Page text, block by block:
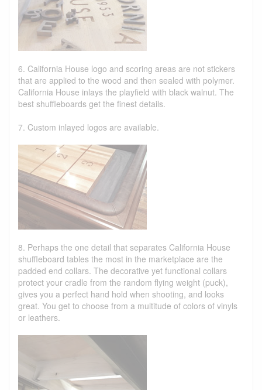
6. California House logo and scoring areas are not stickers
that are applied to the wood and then sealed with polymer.
California House inlays the playfield with black walnut. The
best shuffleboards get the finest details.
7. Custom inlayed logos are available.
8. Perhaps the one detail that separates California House
shuffleboard tables the most in the marketplace are the
padded end collars. The decorative yet functional collars
protect your cradle from the random flying weight (puck),
gives you a perfect hand hold when shooting, and looks
great. You get to choose from a multitude of colors of vinyls
or leathers.